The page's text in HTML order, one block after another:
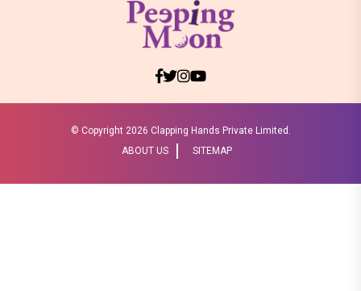
© Copyright 2026 Clapping Hands Private Limited.
ABOUT US
SITEMAP